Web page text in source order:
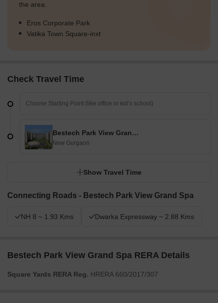
Final Summary
zones, pet-friendly spaces, and a wide array of sports facilities,
offering, creates a truly engaging and comfortable environment
the area.
Eros Corporate Park
Vatika Town Square-inxt
Check Travel Time
Bestech Park View Grand Spa
New Gurgaon
Show Travel Time
Connecting Roads - Bestech Park View Grand Spa
NH 8 ~ 1.93 Kms Dwarka Expressway ~ 2.88 Kms
Bestech Park View Grand Spa RERA Details
Square Yards RERA Reg. HRERA 660/2017/307